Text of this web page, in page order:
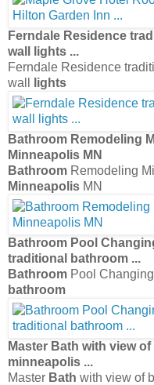
Ferndale Residence
wall
lights ...
Ferndale Residence
wall
lights
Bathroom Remodeling
Minneapolis MN
Bathroom Remodeling
Minneapolis MN
Bathroom Pool
traditional
bathroom ...
Bathroom Pool
bathroom
Master Bath with view
minneapolis ...
Master Bath with view of